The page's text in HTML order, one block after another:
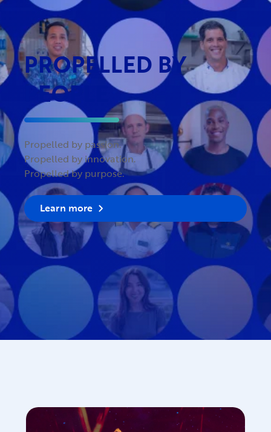
PROPELLED BY
PEOPLE
Propelled by passion.
Propelled by innovation.
Propelled by purpose.
Learn more